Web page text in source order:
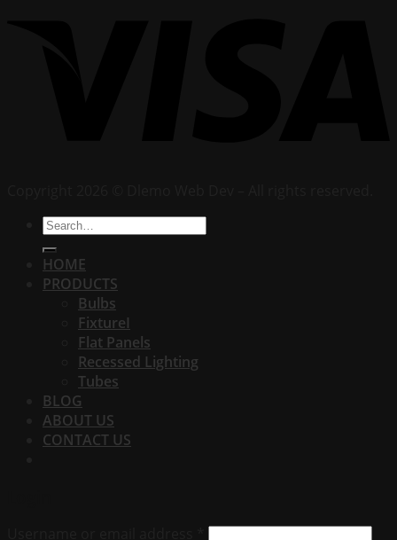
Search
for:
HOME
PRODUCTS
Bulbs
FixtureI
Flat Panels
Recessed Lighting
Tubes
BLOG
ABOUT US
CONTACT US